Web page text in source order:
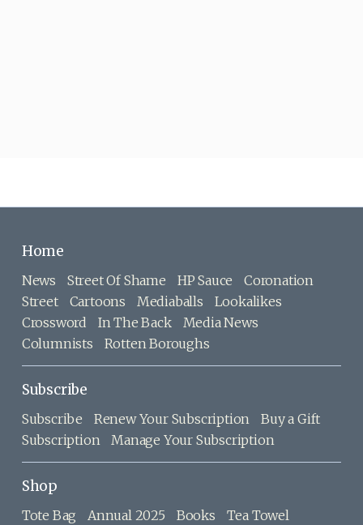
Home
News Street Of Shame HP Sauce
Coronation
Street
Cartoons Mediaballs
Lookalikes
Crossword
In The Back
Media News
Columnists
Rotten Boroughs
Subscribe
Subscribe Renew Your Subscription
Buy a Gift
Subscription
Manage Your Subscription
Shop
Tote Bag Annual 2025 Books
Tea Towel